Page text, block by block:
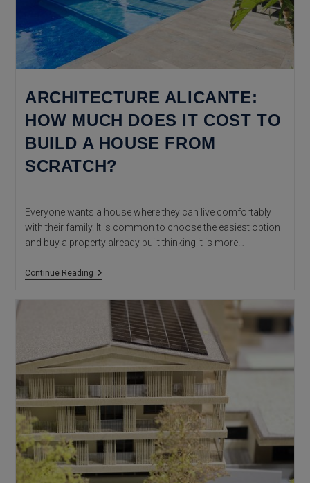
ARCHITECTURE ALICANTE:
HOW MUCH DOES IT COST TO
BUILD A HOUSE FROM
SCRATCH?
Everyone wants a house where they can live comfortably
with their family. It is common to choose the easiest option
and buy a property already built thinking it is more…
Continue ReadingArchitecture
Does
Cost
To
Build
A
House
From
Scratch?